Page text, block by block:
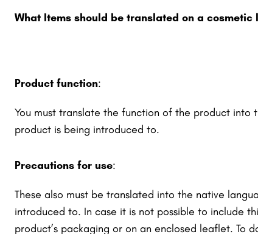
What Items should be translated on a cosmetic
Product function:
You must translate the function of the product into
product is being introduced to.
Precautions for use:
These also must be translated into the native
introduced to. In case it is not possible to include
product’s packaging or on an enclosed leaflet. To